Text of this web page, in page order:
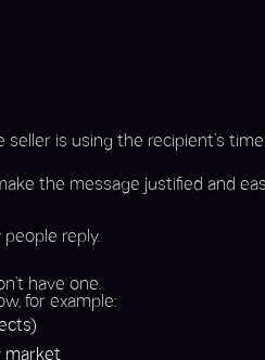
is using the recipient’s time
the message justified and
reply.
have one.
for example:
market